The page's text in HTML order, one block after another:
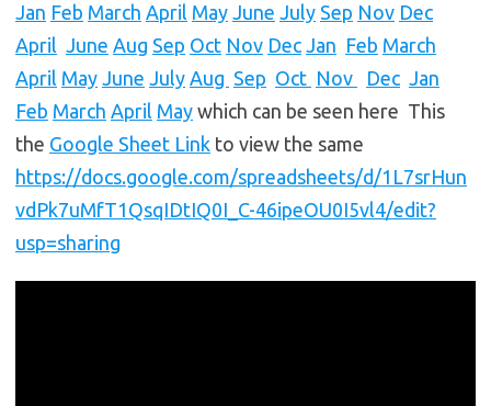
Jan Feb March April May June July Sep Nov Dec
April June Aug Sep Oct Nov Dec Jan Feb March
April May June July Aug Sep Oct Nov Dec Jan
Feb March April May which can be seen here This
the Google Sheet Link to view the same
https://docs.google.com/spreadsheets/d/1L7srHun
vdPk7uMfT1QsqIDtIQ0I_C-46ipeOU0I5vl4/edit?
usp=sharing